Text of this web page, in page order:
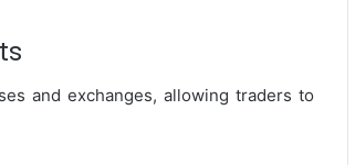
and exchanges, allowing traders to